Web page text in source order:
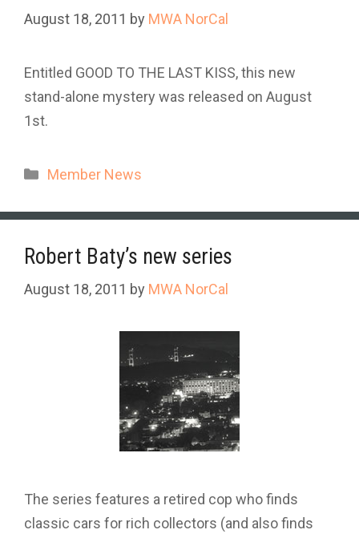
August 18, 2011 by MWA NorCal
Entitled GOOD TO THE LAST KISS, this new
stand-alone mystery was released on August
1st.
Categories
Member News
Robert Baty’s new series
August 18, 2011 by MWA NorCal
The series features a retired cop who finds
classic cars for rich collectors (and also finds